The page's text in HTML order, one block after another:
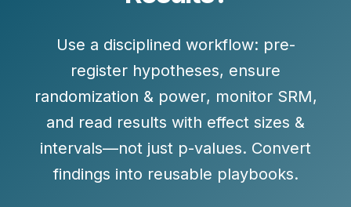
Use a disciplined workflow: pre-
register hypotheses, ensure
randomization & power, monitor SRM,
and read results with effect sizes &
intervals—not just p-values. Convert
findings into reusable playbooks.